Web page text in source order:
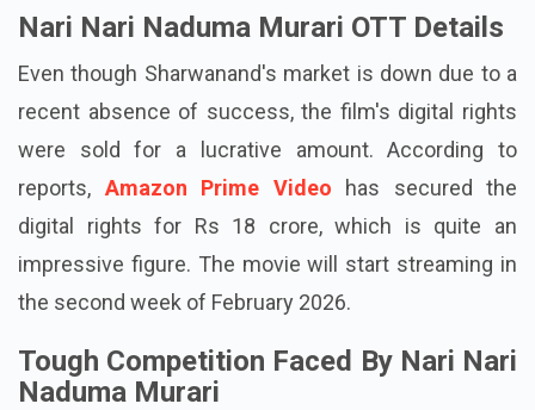
Nari Nari Naduma Murari OTT Details
Even though Sharwanand's market is down due to a
recent absence of success, the film's digital rights
were sold for a lucrative amount. According to
reports, Amazon Prime Video has secured the
digital rights for Rs 18 crore, which is quite an
impressive figure. The movie will start streaming in
the second week of February 2026.
Tough Competition Faced By Nari Nari
Naduma Murari